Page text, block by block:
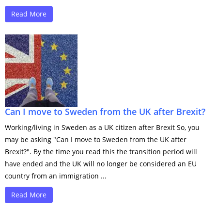
Read More
Can I move to Sweden from the UK after Brexit?
Working/living in Sweden as a UK citizen after Brexit So, you
may be asking "Can I move to Sweden from the UK after
Brexit?". By the time you read this the transition period will
have ended and the UK will no longer be considered an EU
country from an immigration ...
Read More